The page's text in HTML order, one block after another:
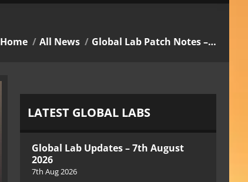
You are here:
Home All News Global Lab Patch Notes –…
LATEST GLOBAL LABS
Global Lab Updates – 7th August
2026
7th Aug 2026